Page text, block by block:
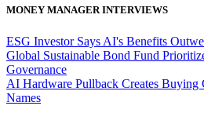
MONEY MANAGER INTERVIEWS
ESG Investor Says AI's Benefits
Global Sustainable Bond Fund
Governance
AI Hardware Pullback Creates
Names